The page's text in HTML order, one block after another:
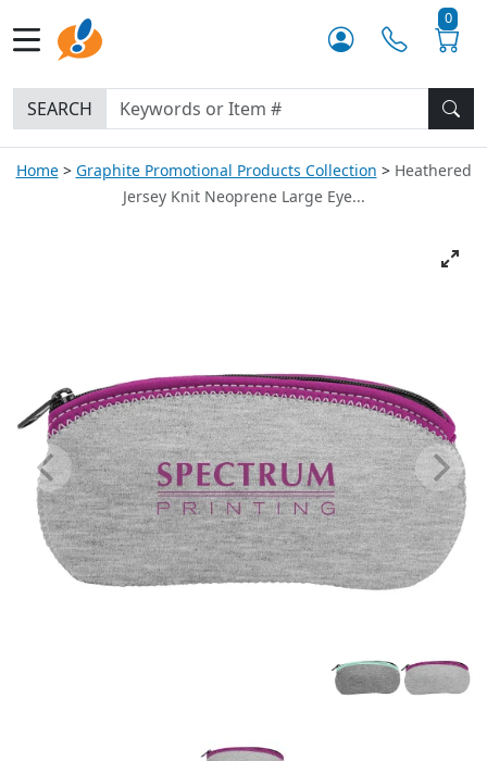
0
SEARCH
Home Graphite Promotional Products Collection
Heathered
Jersey Knit Neoprene Large Eye...